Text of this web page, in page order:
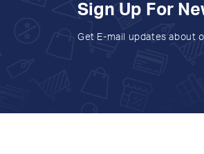
Sign Up For
Get E-mail updates about